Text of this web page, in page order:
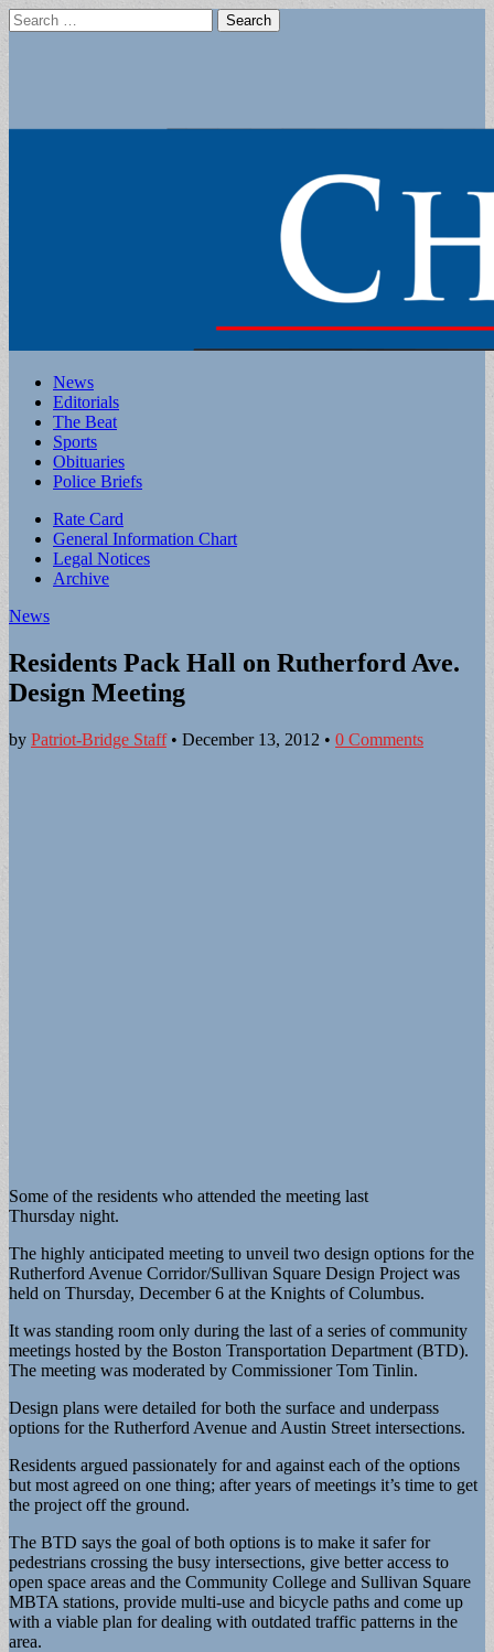
Search
for:
Main
menu
Skip
content
News
Editorials
The Beat
Sports
Obituaries
Police Briefs
Sub
menu
Rate Card
General Information Chart
Legal Notices
Archive
News
Residents Pack Hall on Rutherford Ave.
Design Meeting
by Patriot-Bridge Staff• December 13, 2012 • 0 Comments
Some of the residents who attended the meeting last
Thursday night.
The highly anticipated meeting to unveil two design options for the
Rutherford Avenue Corridor/Sullivan Square Design Project was
held on Thursday, December 6 at the Knights of Columbus.
It was standing room only during the last of a series of community
meetings hosted by the Boston Transportation Department (BTD).
The meeting was moderated by Commissioner Tom Tinlin.
Design plans were detailed for both the surface and underpass
options for the Rutherford Avenue and Austin Street intersections.
Residents argued passionately for and against each of the options
but most agreed on one thing; after years of meetings it’s time to get
the project off the ground.
The BTD says the goal of both options is to make it safer for
pedestrians crossing the busy intersections, give better access to
open space areas and the Community College and Sullivan Square
MBTA stations, provide multi-use and bicycle paths and come up
with a viable plan for dealing with outdated traffic patterns in the
area.